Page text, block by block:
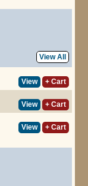
View All
View
+ Cart
View
+ Cart
View + Cart